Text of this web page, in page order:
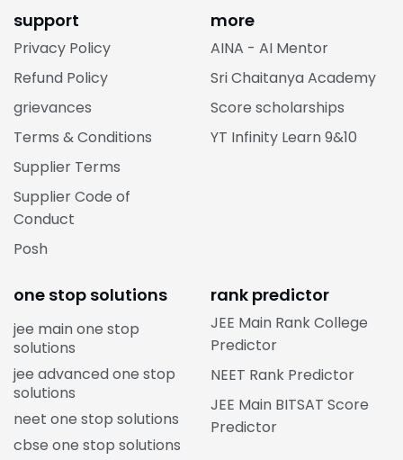
support
Privacy Policy
Refund Policy
grievances
Terms & Conditions
Supplier Terms
Supplier Code of
Conduct
Posh
more
AINA - AI Mentor
Sri Chaitanya Academy
Score scholarships
YT Infinity Learn 9&10
one stop solutions
jee main one stop
solutions
jee advanced one stop
solutions
neet one stop solutions
cbse one stop solutions
rank predictor
JEE Main Rank College
Predictor
NEET Rank Predictor
JEE Main BITSAT Score
Predictor